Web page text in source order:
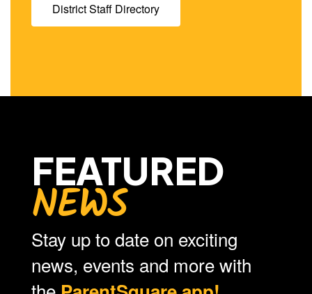
District Staff Directory
FEATURED
NEWS
Stay up to date on exciting
news, events and more with